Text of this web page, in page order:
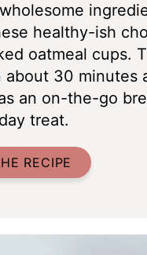
healthy-ish
oatmeal cups.
about 30 minutes
an on-the-go
treat.
RECIPE